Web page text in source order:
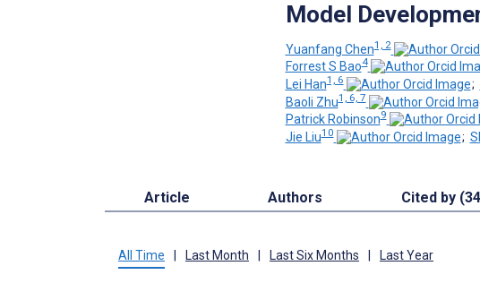
Model
Yuanfang Chen1, 2
Forrest S Bao4
Lei Han1, 6 ;
Baoli Zhu1, 6, 7
Patrick Robinson9
Jie Liu10 ;
Article Authors Cited by
All Time Last Month Last Six Months Last Year